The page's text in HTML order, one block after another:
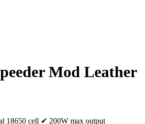
Mod Leather
18650 cell ✔ 200W max output